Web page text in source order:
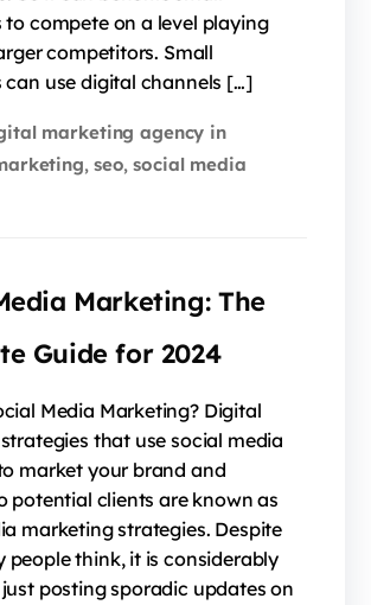
to compete on a level playing
competitors. Small
can use digital channels […]
marketing agency in
, seo,social media
Marketing: The
Guide for 2024
Media Marketing? Digital
that use social media
market your brand and
potential clients are known as
marketing strategies. Despite
people think, it is considerably
posting sporadic updates on